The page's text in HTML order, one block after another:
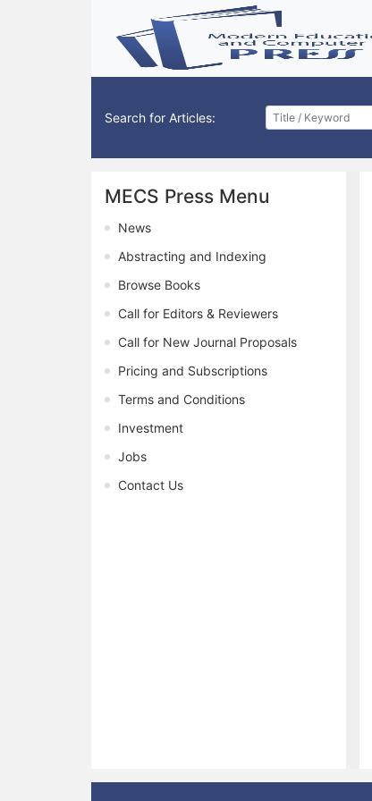
Search for Articles:
MECS Press Menu
News
Abstracting and Indexing
Browse Books
Call for Editors & Reviewers
Call for New Journal Proposals
Pricing and Subscriptions
Terms and Conditions
Investment
Jobs
Contact Us